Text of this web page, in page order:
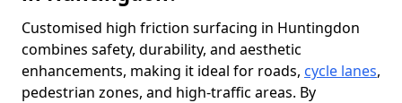
Customised high friction surfacing in Huntingdon
combines safety, durability, and aesthetic
enhancements, making it ideal for roads, cycle lanes,
pedestrian zones, and high-traffic areas. By